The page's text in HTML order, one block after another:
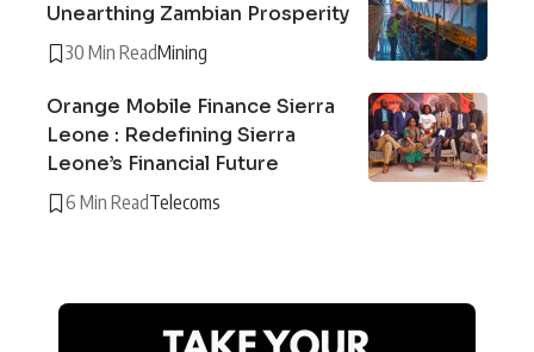
Unearthing Zambian Prosperity
30 Min ReadMining
Orange Mobile Finance Sierra
Leone : Redefining Sierra
Leone’s Financial Future
6 Min ReadTelecoms